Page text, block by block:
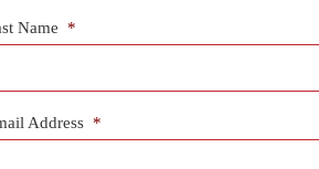
Name *
Address *